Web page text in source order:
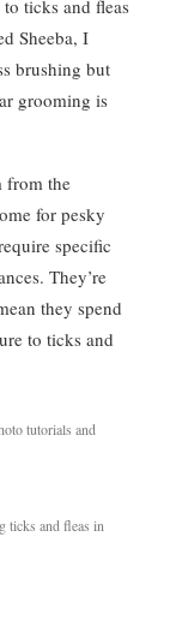
ticks and fleas
Sheeba, I
brushing but
grooming is
from the
for pesky
specific
They’re
they spend
to ticks and
tutorials and
ticks and fleas in